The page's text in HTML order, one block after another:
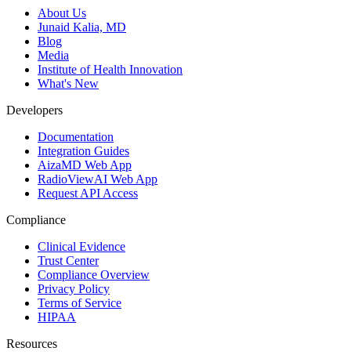
About Us
Junaid Kalia, MD
Blog
Media
Institute of Health Innovation
What's New
Developers
Documentation
Integration Guides
AizaMD Web App
RadioViewAI Web App
Request API Access
Compliance
Clinical Evidence
Trust Center
Compliance Overview
Privacy Policy
Terms of Service
HIPAA
Resources